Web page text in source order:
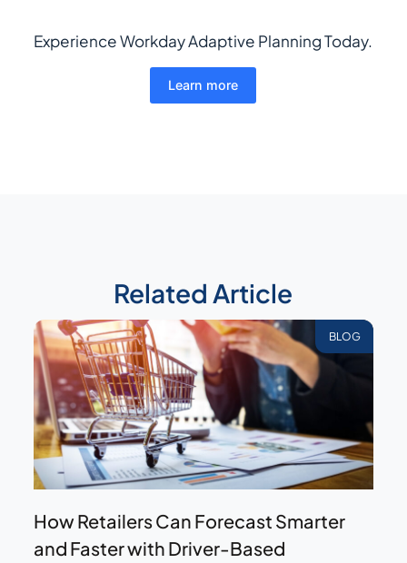
Experience Workday Adaptive Planning Today.
Learn more
Related Article
BLOG
How Retailers Can Forecast Smarter
and Faster with Driver-Based